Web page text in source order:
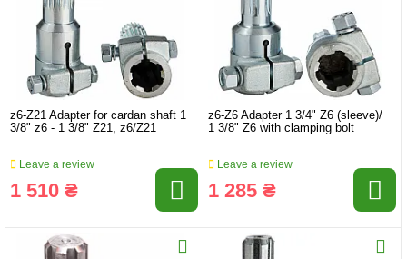
z6-Z21 Adapter for cardan shaft 1
3/8" z6 - 1 3/8" Z21, z6/Z21
Leave a review
1 510 ₴
z6-Z6 Adapter 1 3/4" Z6 (sleeve)/
1 3/8" Z6 with clamping bolt
Leave a review
1 285 ₴